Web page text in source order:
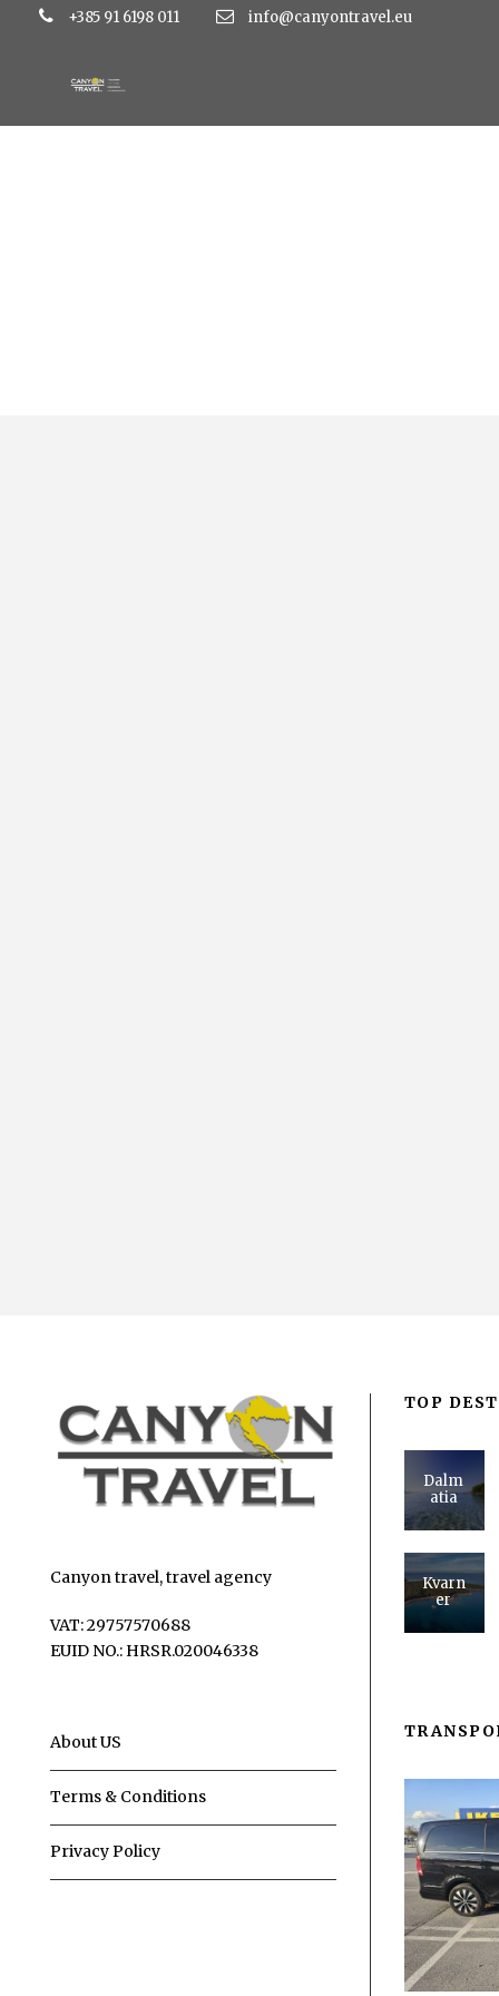
+385 91 6198 011 info@canyontravel.eu
Canyon travel, travel agency
VAT: 29757570688
EUID NO.: HRSR.020046338
About US
Terms & Conditions
Privacy Policy
TOP
Dalm
atia
Kvarn
er